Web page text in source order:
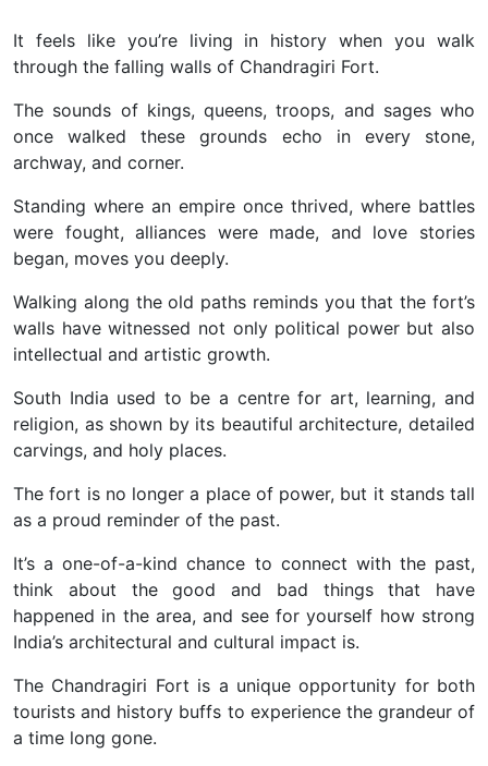
It feels like you’re living in history when you walk
through the falling walls of Chandragiri Fort.
The sounds of kings, queens, troops, and sages who
once walked these grounds echo in every stone,
archway, and corner.
Standing where an empire once thrived, where battles
were fought, alliances were made, and love stories
began, moves you deeply.
Walking along the old paths reminds you that the fort’s
walls have witnessed not only political power but also
intellectual and artistic growth.
South India used to be a centre for art, learning, and
religion, as shown by its beautiful architecture, detailed
carvings, and holy places.
The fort is no longer a place of power, but it stands tall
as a proud reminder of the past.
It’s a one-of-a-kind chance to connect with the past,
think about the good and bad things that have
happened in the area, and see for yourself how strong
India’s architectural and cultural impact is.
The Chandragiri Fort is a unique opportunity for both
tourists and history buffs to experience the grandeur of
a time long gone.